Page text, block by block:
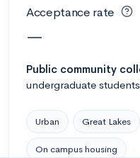
Acceptance rate
—
Public community
undergraduate students
Urban Great Lakes
On campus housing